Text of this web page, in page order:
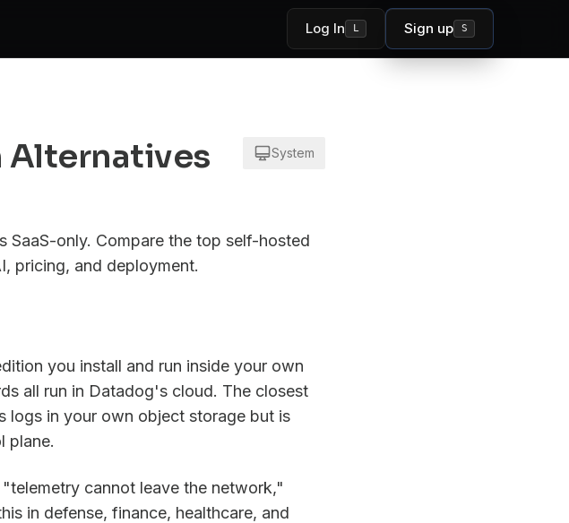
Log In L Sign up S
Alternatives
System
only. Compare the top self-hosted
pricing, and deployment.
you install and run inside your own
all run in Datadog's cloud. The closest
logs in your own object storage but is
plane.
cannot leave the network,"
in defense, finance, healthcare, and